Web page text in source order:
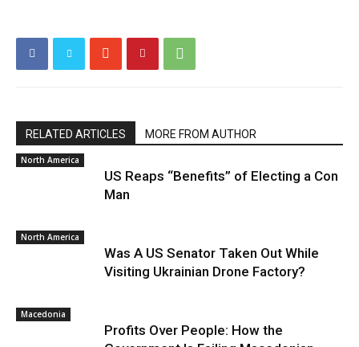
RELATED ARTICLES MORE FROM AUTHOR
North America
US Reaps “Benefits” of Electing a Con
Man
North America
Was A US Senator Taken Out While
Visiting Ukrainian Drone Factory?
Macedonia
Profits Over People: How the